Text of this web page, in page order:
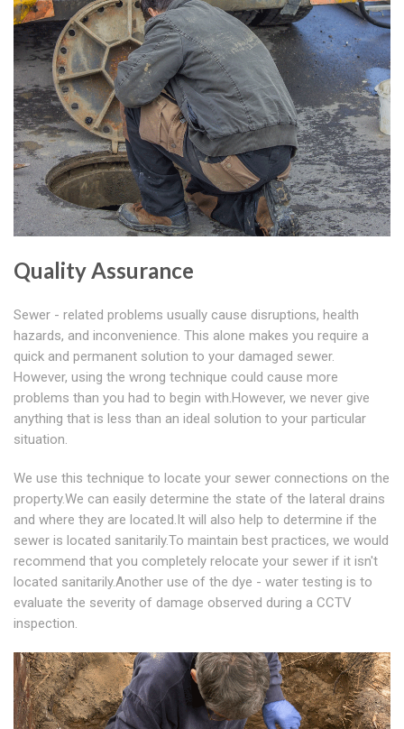
Quality Assurance
Sewer - related problems usually cause disruptions, health
hazards, and inconvenience. This alone makes you require a
quick and permanent solution to your damaged sewer.
However, using the wrong technique could cause more
problems than you had to begin with.However, we never give
anything that is less than an ideal solution to your particular
situation.
We use this technique to locate your sewer connections on the
property.We can easily determine the state of the lateral drains
and where they are located.It will also help to determine if the
sewer is located sanitarily.To maintain best practices, we would
recommend that you completely relocate your sewer if it isn't
located sanitarily.Another use of the dye - water testing is to
evaluate the severity of damage observed during a CCTV
inspection.